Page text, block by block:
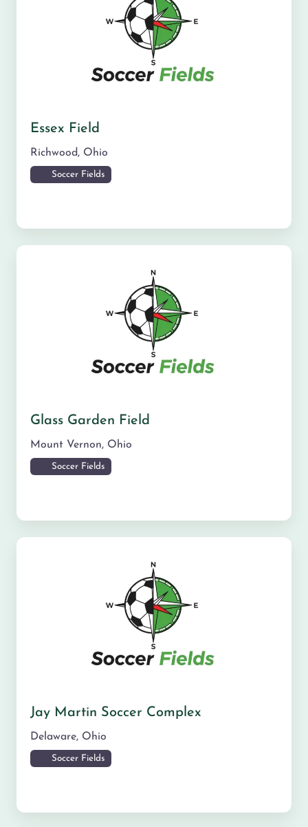
Essex Field
Richwood, Ohio
Soccer Fields
Glass Garden Field
Mount Vernon, Ohio
Soccer Fields
Jay Martin Soccer Complex
Delaware, Ohio
Soccer Fields